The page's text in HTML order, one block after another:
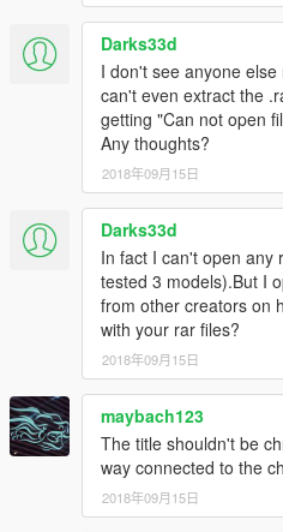
Darks33d
I don't see anyone
can't even extract the
getting "Can not open
Any thoughts?
2018年09月15日
Darks33d
In fact I can't open any
tested 3 models).But I
from other creators on
with your rar files?
2018年09月15日
maybach123
The title shouldn't be
way connected to the
2018年09月15日